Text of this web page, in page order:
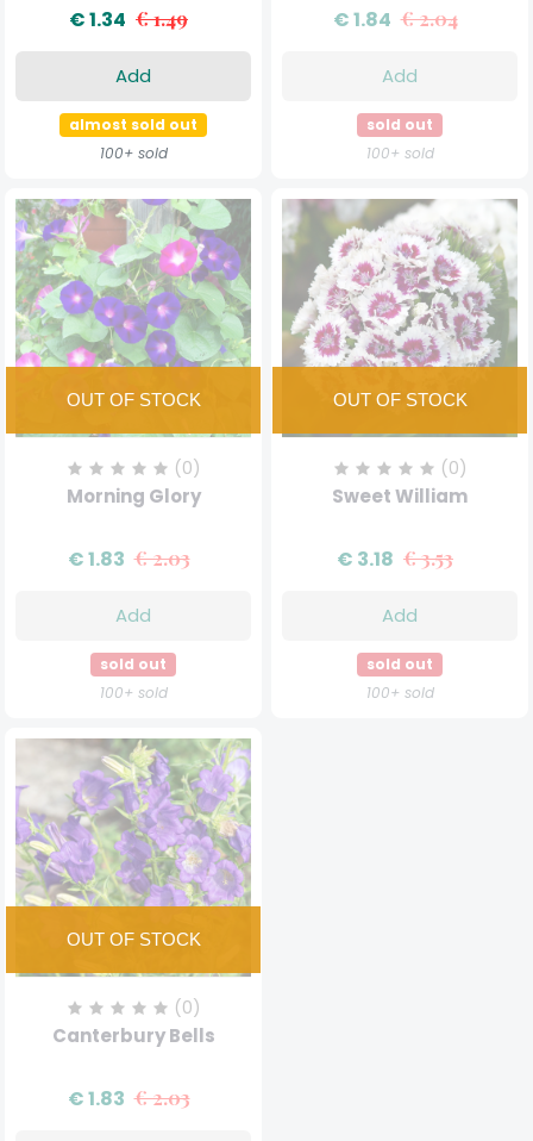
€ 1.34 € 1.49
Add
almost sold out
100+ sold
€ 1.84 € 2.04
Add
sold out
100+ sold
(0)
Morning Glory
€ 1.83 € 2.03
Add
sold out
100+ sold
(0)
Sweet William
€ 3.18 € 3.53
Add
sold out
100+ sold
(0)
Canterbury Bells
€ 1.83 € 2.03